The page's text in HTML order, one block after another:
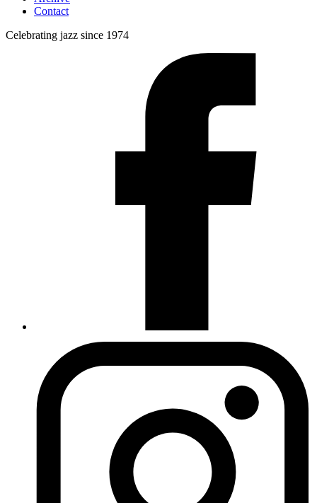
Contact
Celebrating jazz since 1974